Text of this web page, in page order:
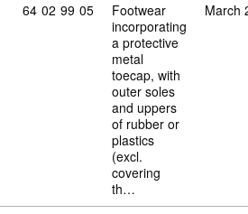
Commodity code: 64 02 99 05
64 02 99 05
Footwear
incorporating
a protective
metal
toecap, with
outer soles
and uppers
of rubber or
plastics
(excl.
covering
th…
March